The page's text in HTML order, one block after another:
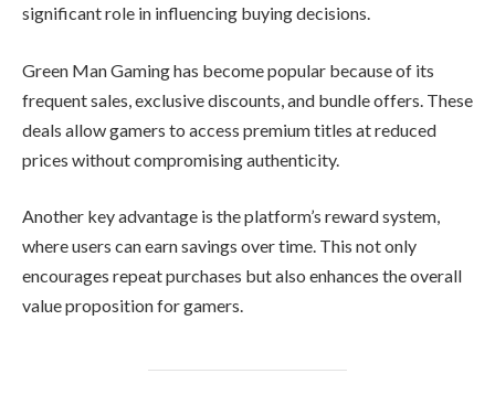
significant role in influencing buying decisions.
Green Man Gaming has become popular because of its
frequent sales, exclusive discounts, and bundle offers. These
deals allow gamers to access premium titles at reduced
prices without compromising authenticity.
Another key advantage is the platform’s reward system,
where users can earn savings over time. This not only
encourages repeat purchases but also enhances the overall
value proposition for gamers.